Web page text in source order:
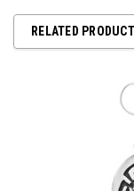
RELATED